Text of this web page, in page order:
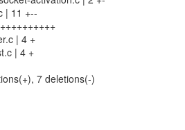
| 11 +--
| 4 +
| 4 +
7 deletions(-)